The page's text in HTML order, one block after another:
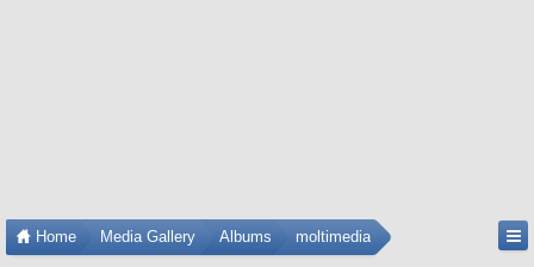
Home Media Gallery Albums moltimedia